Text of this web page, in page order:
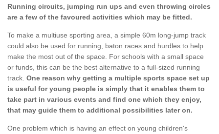
Running circuits, jumping run ups and even throwing circles
are a few of the favoured activities which may be fitted.
To make a multiuse sporting area, a simple 60m long-jump track
could also be used for running, baton races and hurdles to help
make the most out of the space. For schools with a small space
or funds, this can be the best alternative to a full-sized running
track. One reason why getting a multiple sports space set up
is useful for young people is simply that it enables them to
take part in various events and find one which they enjoy,
that may guide them to additional possibilities later on.
One problem which is having an effect on young children's